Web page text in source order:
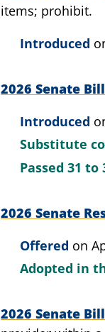
items; prohibit.
Introduced
2026 Senate
Introduced
Substitute
Passed 31 to
2026 Senate
Offered on
Adopted in
2026 Senate